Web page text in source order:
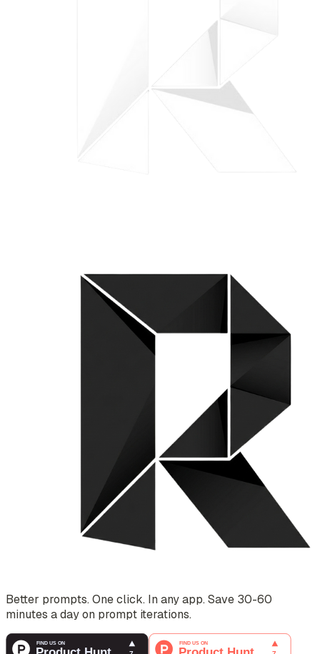
Better prompts. One click. In any app. Save 30-60
minutes a day on prompt iterations.